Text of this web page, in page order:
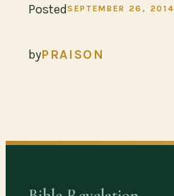
PostedSEPTEMBER 26, 2014
byPRAISON